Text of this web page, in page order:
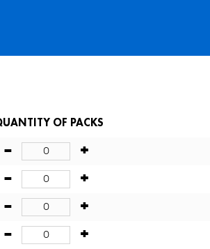
OF PACKS
- +
- +
- +
- +